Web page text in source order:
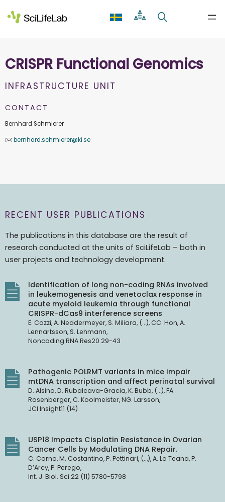
to
content
CRISPR Functional Genomics
INFRASTRUCTURE UNIT
CONTACT
Bernhard Schmierer
bernhard.schmierer@ki.se
RECENT USER PUBLICATIONS
The publications in this database are the result of
research conducted at the units of SciLifeLab – both in
user projects and technology development.
Identification of long non-coding RNAs involved
in leukemogenesis and venetoclax response in
acute myeloid leukemia through functional
CRISPR-dCas9 interference screens
E. Cozzi, A. Neddermeyer, S. Miliara, (…), CC. Hon, A.
Lennartsson, S. Lehmann,
Noncoding RNA Res20 29-43
Pathogenic POLRMT variants in mice impair
mtDNA transcription and affect perinatal survival
D. Alsina, D. Rubalcava-Gracia, K. Bubb, (…), FA.
Rosenberger, C. Koolmeister, NG. Larsson,
JCI Insight11 (14)
USP18 Impacts Cisplatin Resistance in Ovarian
Cancer Cells by Modulating DNA Repair.
C. Corno, M. Costantino, P. Pettinari, (…), A. La Teana, P.
D’Arcy, P. Perego,
Int. J. Biol. Sci.22 (11) 5780-5798